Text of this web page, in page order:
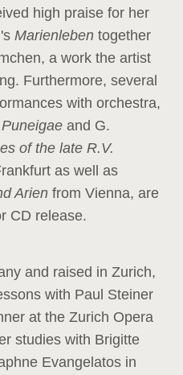
high praise for her
Marienleben together
a work the artist
Furthermore, several
with orchestra,
Puneigae and G.
of the late R.V.
as well as
Arien from Vienna, are
CD release.
and raised in Zurich,
with Paul Steiner
at the Zurich Opera
studies with Brigitte
Evangelatos in